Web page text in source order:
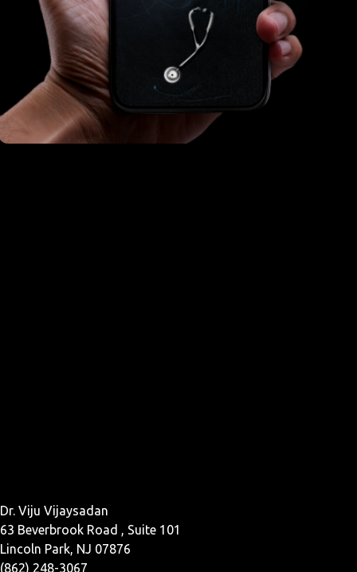
Dr. Viju Vijaysadan
63 Beverbrook Road , Suite 101
Lincoln Park, NJ 07876
(862) 248-3067